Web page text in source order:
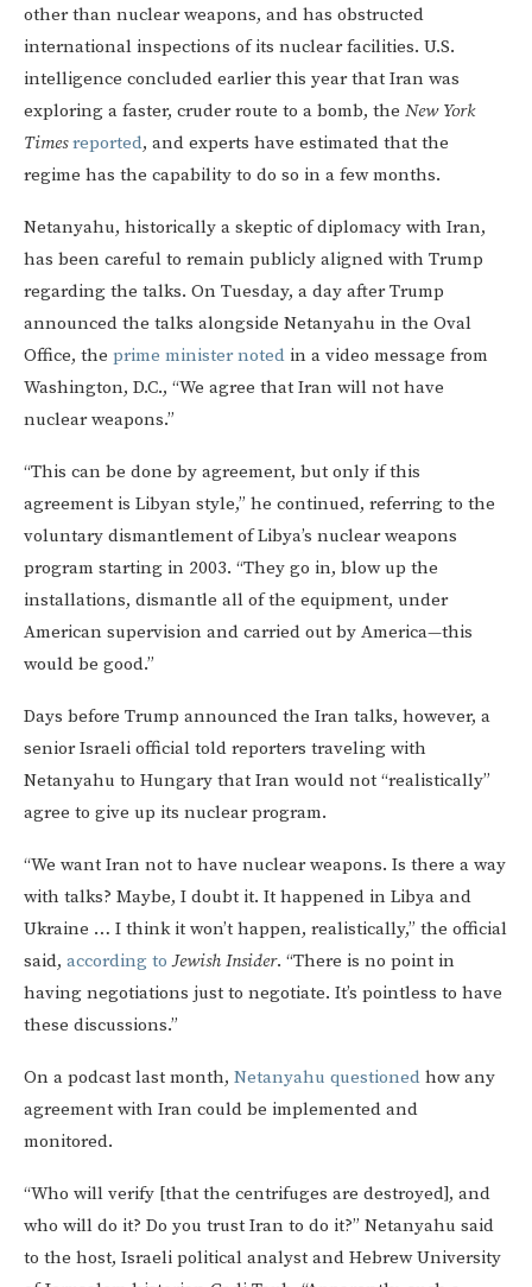
other than nuclear weapons, and has obstructed
international inspections of its nuclear facilities. U.S.
intelligence concluded earlier this year that Iran was
exploring a faster, cruder route to a bomb, the New York
Times reported, and experts have estimated that the
regime has the capability to do so in a few months.
Netanyahu, historically a skeptic of diplomacy with Iran,
has been careful to remain publicly aligned with Trump
regarding the talks. On Tuesday, a day after Trump
announced the talks alongside Netanyahu in the Oval
Office, the prime minister noted in a video message from
Washington, D.C., “We agree that Iran will not have
nuclear weapons.”
“This can be done by agreement, but only if this
agreement is Libyan style,” he continued, referring to the
voluntary dismantlement of Libya’s nuclear weapons
program starting in 2003. “They go in, blow up the
installations, dismantle all of the equipment, under
American supervision and carried out by America—this
would be good.”
Days before Trump announced the Iran talks, however, a
senior Israeli official told reporters traveling with
Netanyahu to Hungary that Iran would not “realistically”
agree to give up its nuclear program.
“We want Iran not to have nuclear weapons. Is there a way
with talks? Maybe, I doubt it. It happened in Libya and
Ukraine … I think it won’t happen, realistically,” the official
said, according to Jewish Insider. “There is no point in
having negotiations just to negotiate. It’s pointless to have
these discussions.”
On a podcast last month, Netanyahu questioned how any
agreement with Iran could be implemented and
monitored.
“Who will verify [that the centrifuges are destroyed], and
who will do it? Do you trust Iran to do it?” Netanyahu said
to the host, Israeli political analyst and Hebrew University